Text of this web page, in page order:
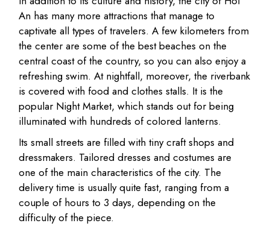
An has many more attractions that manage to
captivate all types of travelers. A few kilometers from
the center are some of the best beaches on the
central coast of the country, so you can also enjoy a
refreshing swim. At nightfall, moreover, the riverbank
is covered with food and clothes stalls. It is the
popular Night Market, which stands out for being
illuminated with hundreds of colored lanterns.
Its small streets are filled with tiny craft shops and
dressmakers. Tailored dresses and costumes are
one of the main characteristics of the city. The
delivery time is usually quite fast, ranging from a
couple of hours to 3 days, depending on the
difficulty of the piece.